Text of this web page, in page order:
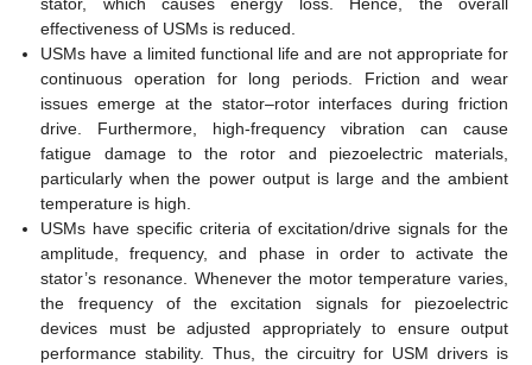
stator, which causes energy loss. Hence, the overall
effectiveness of USMs is reduced.
USMs have a limited functional life and are not appropriate for
continuous operation for long periods. Friction and wear
issues emerge at the stator–rotor interfaces during friction
drive. Furthermore, high-frequency vibration can cause
fatigue damage to the rotor and piezoelectric materials,
particularly when the power output is large and the ambient
temperature is high.
USMs have specific criteria of excitation/drive signals for the
amplitude, frequency, and phase in order to activate the
stator’s resonance. Whenever the motor temperature varies,
the frequency of the excitation signals for piezoelectric
devices must be adjusted appropriately to ensure output
performance stability. Thus, the circuitry for USM drivers is